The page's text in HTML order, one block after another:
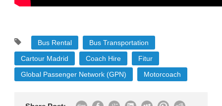
Bus Rental
Bus Transportation
Cartour Madrid
Coach Hire
Fitur
Global Passenger Network (GPN)
Motorcoach